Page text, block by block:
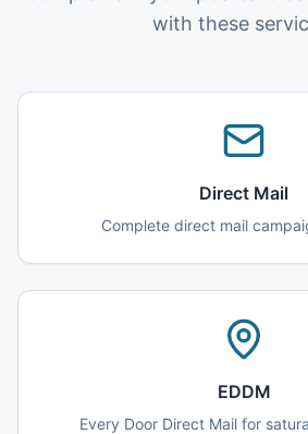
with these
Direct Mail
Complete direct mail
EDDM
Every Door Direct Mail for